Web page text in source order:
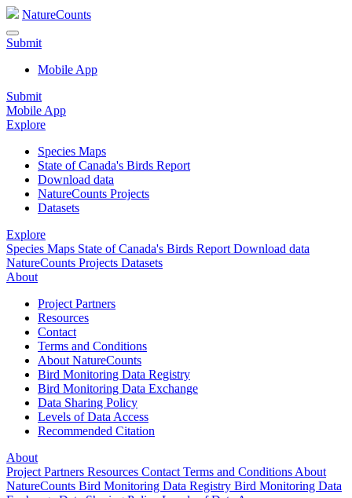
NatureCounts
Submit
Mobile App
Submit
Mobile App
Explore
Species Maps
State of Canada's Birds Report
Download data
NatureCounts Projects
Datasets
Explore
Species Maps State of Canada's Birds Report Download data
NatureCounts Projects Datasets
About
Project Partners
Resources
Contact
Terms and Conditions
About NatureCounts
Bird Monitoring Data Registry
Bird Monitoring Data Exchange
Data Sharing Policy
Levels of Data Access
Recommended Citation
About
Project Partners Resources Contact Terms and Conditions About
NatureCounts Bird Monitoring Data Registry Bird Monitoring Data